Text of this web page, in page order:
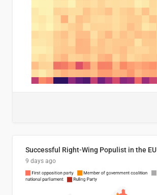
Successful Right-Wing Populist in the EU
9 days ago